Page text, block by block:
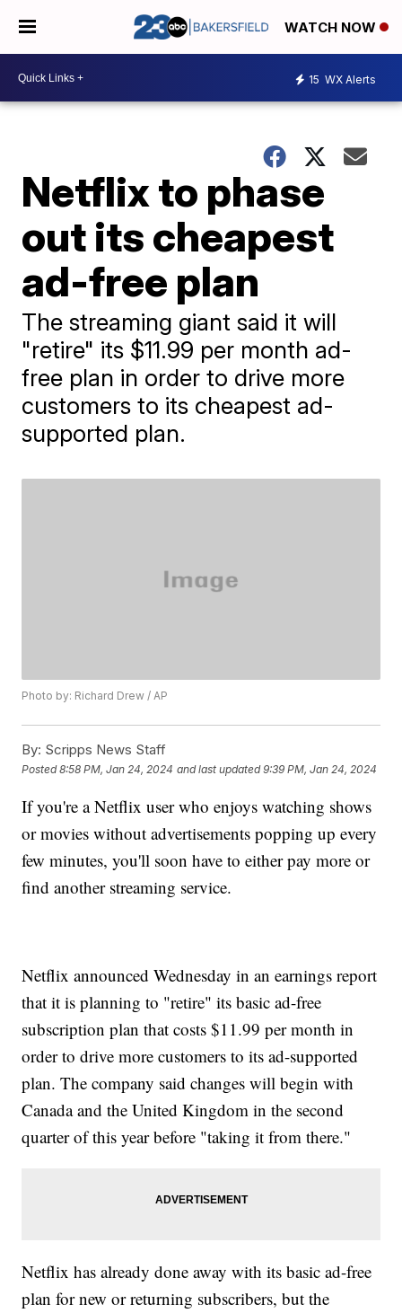
WATCH NOW
15 WX Alerts
Netflix to phase
out its cheapest
ad-free plan
The streaming giant said it will
"retire" its $11.99 per month ad-
free plan in order to drive more
customers to its cheapest ad-
supported plan.
Photo by: Richard Drew / AP
By: Scripps News Staff
Posted8:58 PM, Jan 24, 2024 and last updated 9:39 PM, Jan 24, 2024
If you're a Netflix user who enjoys watching shows
or movies without advertisements popping up every
few minutes, you'll soon have to either pay more or
find another streaming service.
Netflix announced Wednesday in an earnings report
that it is planning to "retire" its basic ad-free
subscription plan that costs $11.99 per month in
order to drive more customers to its ad-supported
plan. The company said changes will begin with
Canada and the United Kingdom in the second
quarter of this year before "taking it from there."
Netflix has already done away with its basic ad-free
plan for new or returning subscribers, but the